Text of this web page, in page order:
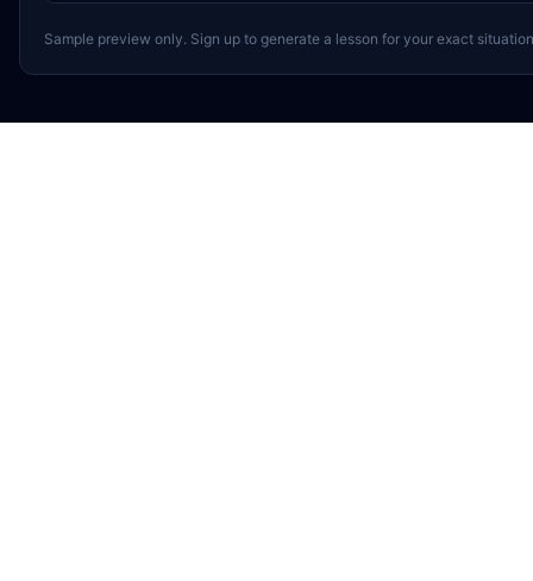
Sample preview only. Sign up to generate a lesson for your exact